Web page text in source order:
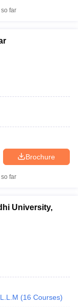
far
Brochure
far
University,
L.L.M (16 Courses)